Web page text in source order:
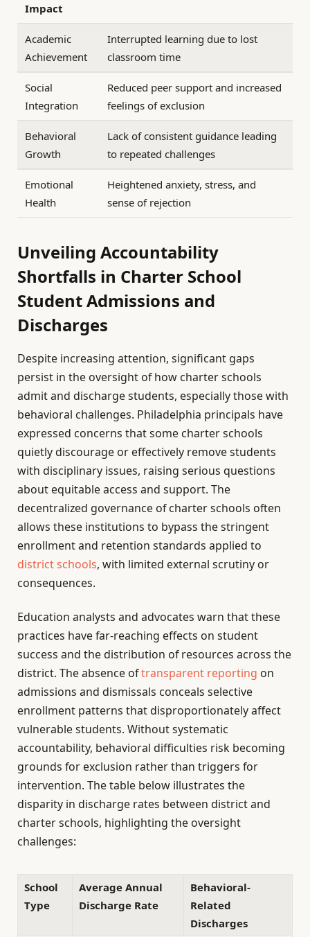
Impact
Academic
Achievement
Interrupted learning due to lost
classroom time
Social
Integration
Reduced peer support and increased
feelings of exclusion
Behavioral
Growth
Lack of consistent guidance leading
to repeated challenges
Emotional
Health
Heightened anxiety, stress, and
sense of rejection
Unveiling Accountability
Shortfalls in Charter School
Student Admissions and
Discharges
Despite increasing attention, significant gaps
persist in the oversight of how charter schools
admit and discharge students, especially those with
behavioral challenges. Philadelphia principals have
expressed concerns that some charter schools
quietly discourage or effectively remove students
with disciplinary issues, raising serious questions
about equitable access and support. The
decentralized governance of charter schools often
allows these institutions to bypass the stringent
enrollment and retention standards applied to
district schools, with limited external scrutiny or
consequences.
Education analysts and advocates warn that these
practices have far-reaching effects on student
success and the distribution of resources across the
district. The absence oftransparent reporting on
admissions and dismissals conceals selective
enrollment patterns that disproportionately affect
vulnerable students. Without systematic
accountability, behavioral difficulties risk becoming
grounds for exclusion rather than triggers for
intervention. The table below illustrates the
disparity in discharge rates between district and
charter schools, highlighting the oversight
challenges:
School
Type
Average Annual
Discharge Rate
Behavioral-
Related
Discharges